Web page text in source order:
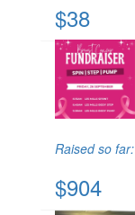
$38
Raised so far:
$904